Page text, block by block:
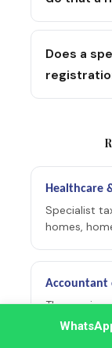
Does a
Healthcare
Specialist
homes,
Accountant
The
size and